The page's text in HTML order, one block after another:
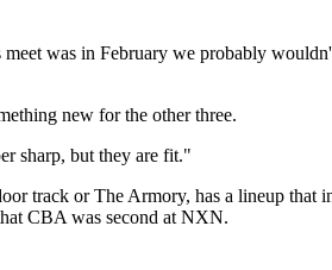
was in February we probably
new for the other three.
sharp, but they are fit."
track or The Armory, has a lineup that
CBA was second at NXN.